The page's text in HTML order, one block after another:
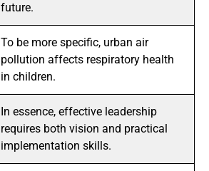
future.
To be more specific, urban air
pollution affects respiratory health
in children.
In essence, effective leadership
requires both vision and practical
implementation skills.